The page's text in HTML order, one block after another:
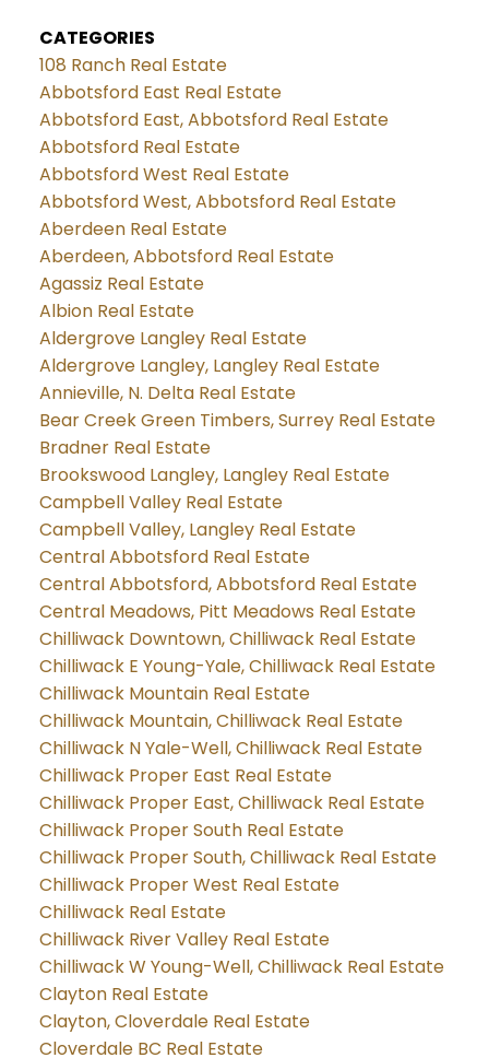
CATEGORIES
108 Ranch Real Estate
Abbotsford East Real Estate
Abbotsford East, Abbotsford Real Estate
Abbotsford Real Estate
Abbotsford West Real Estate
Abbotsford West, Abbotsford Real Estate
Aberdeen Real Estate
Aberdeen, Abbotsford Real Estate
Agassiz Real Estate
Albion Real Estate
Aldergrove Langley Real Estate
Aldergrove Langley, Langley Real Estate
Annieville, N. Delta Real Estate
Bear Creek Green Timbers, Surrey Real Estate
Bradner Real Estate
Brookswood Langley, Langley Real Estate
Campbell Valley Real Estate
Campbell Valley, Langley Real Estate
Central Abbotsford Real Estate
Central Abbotsford, Abbotsford Real Estate
Central Meadows, Pitt Meadows Real Estate
Chilliwack Downtown, Chilliwack Real Estate
Chilliwack E Young-Yale, Chilliwack Real Estate
Chilliwack Mountain Real Estate
Chilliwack Mountain, Chilliwack Real Estate
Chilliwack N Yale-Well, Chilliwack Real Estate
Chilliwack Proper East Real Estate
Chilliwack Proper East, Chilliwack Real Estate
Chilliwack Proper South Real Estate
Chilliwack Proper South, Chilliwack Real Estate
Chilliwack Proper West Real Estate
Chilliwack Real Estate
Chilliwack River Valley Real Estate
Chilliwack W Young-Well, Chilliwack Real Estate
Clayton Real Estate
Clayton, Cloverdale Real Estate
Cloverdale BC Real Estate